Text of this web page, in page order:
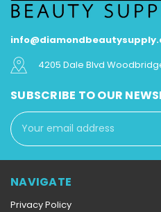
4205 Dale Blvd
SUBSCRIBE TO OUR
Email
Address
NAVIGATE
Privacy Policy